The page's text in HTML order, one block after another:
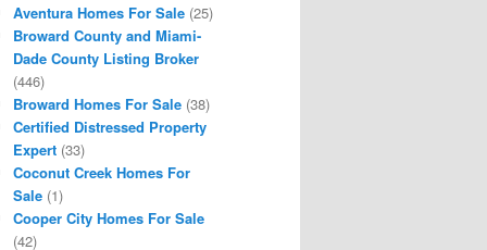
Aventura Homes For Sale (25)
Broward County and Miami-
Dade County Listing Broker
(446)
Broward Homes For Sale (38)
Certified Distressed Property
Expert (33)
Coconut Creek Homes For
Sale (1)
Cooper City Homes For Sale
(42)